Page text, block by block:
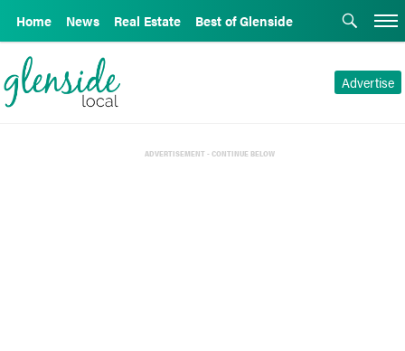
Home News Real Estate Best of Glenside
Advertise
ADVERTISEMENT - CONTINUE BELOW